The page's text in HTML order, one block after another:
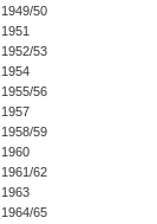
1949/50
1951
1952/53
1954
1955/56
1957
1958/59
1960
1961/62
1963
1964/65